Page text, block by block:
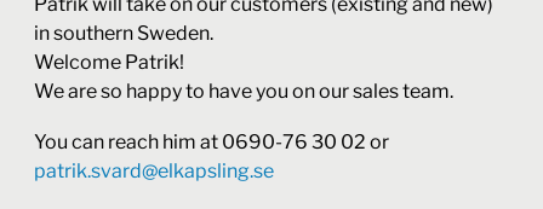
in southern Sweden.
Welcome Patrik!
We are so happy to have you on our sales team.
You can reach him at 0690-76 30 02 or
patrik.svard@elkapsling.se